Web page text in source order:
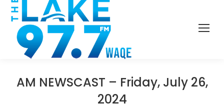
AM NEWSCAST – Friday, July 26,
2024